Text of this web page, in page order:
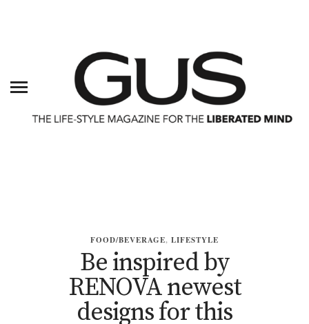
FOOD/BEVERAGE, LIFESTYLE
Be inspired by
RENOVA newest
designs for this